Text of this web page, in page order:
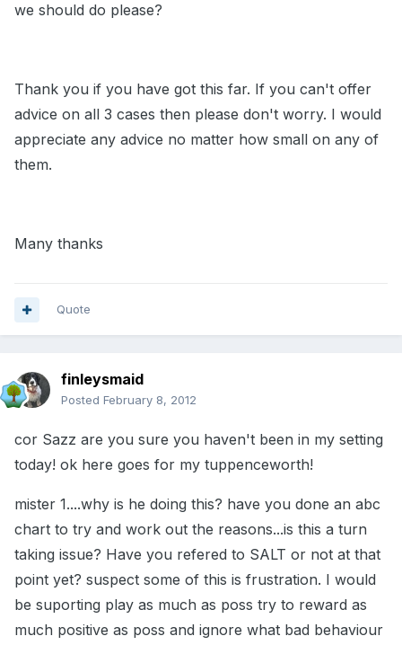
we should do please?
Thank you if you have got this far. If you can't offer
advice on all 3 cases then please don't worry. I would
appreciate any advice no matter how small on any of
them.
Many thanks
Quote
finleysmaid
Posted February 8, 2012
cor Sazz are you sure you haven't been in my setting
today! ok here goes for my tuppenceworth!
mister 1....why is he doing this? have you done an abc
chart to try and work out the reasons...is this a turn
taking issue? Have you refered to SALT or not at that
point yet? suspect some of this is frustration. I would
be suporting play as much as poss try to reward as
much positive as poss and ignore what bad behaviour